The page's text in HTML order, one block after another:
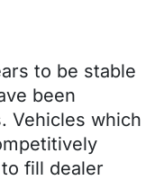
to be stable
been
Vehicles which
fill dealer